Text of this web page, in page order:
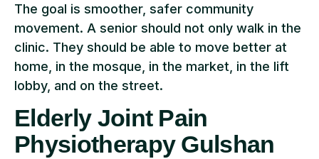
The goal is smoother, safer community
movement. A senior should not only walk in the
clinic. They should be able to move better at
home, in the mosque, in the market, in the lift
lobby, and on the street.
Elderly Joint Pain
Physiotherapy Gulshan